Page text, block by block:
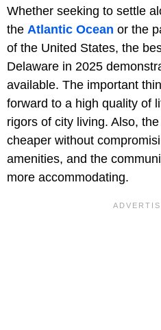
Whether seeking to settle
the Atlantic Ocean or the
of the United States, the
Delaware in 2025
available. The important
forward to a high quality of
rigors of city living. Also,
cheaper without
amenities, and the
more accommodating.